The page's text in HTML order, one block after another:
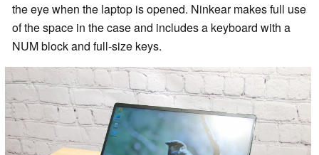
the eye when the laptop is opened. Ninkear makes full use
of the space in the case and includes a keyboard with a
NUM block and full-size keys.